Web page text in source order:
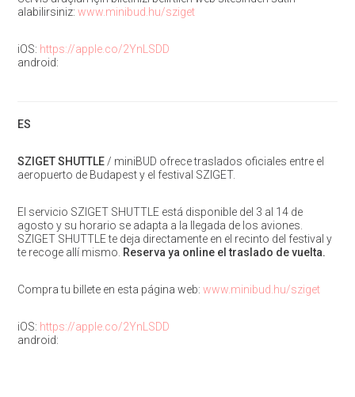
alabilirsiniz: www.minibud.hu/sziget
iOS: https://apple.co/2YnLSDD
android:
ES
SZIGET SHUTTLE/ miniBUD ofrece traslados oficiales entre el
aeropuerto de Budapest y el festival SZIGET.
El servicio SZIGET SHUTTLE está disponible del 3 al 14 de
agosto y su horario se adapta a la llegada de los aviones.
SZIGET SHUTTLE te deja directamente en el recinto del festival y
te recoge allí mismo. Reserva ya online el traslado de vuelta.
Compra tu billete en esta página web: www.minibud.hu/sziget
iOS: https://apple.co/2YnLSDD
android: